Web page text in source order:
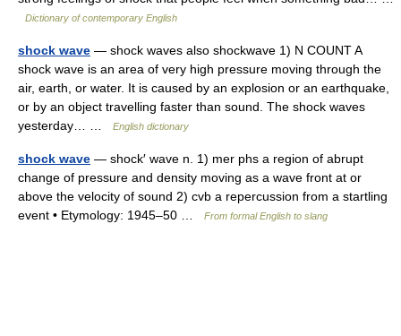
Dictionary of contemporary English
shock wave — shock waves also shockwave 1) N COUNT A
shock wave is an area of very high pressure moving through the
air, earth, or water. It is caused by an explosion or an earthquake,
or by an object travelling faster than sound. The shock waves
yesterday… …
English dictionary
shock wave — shock′ wave n. 1) mer phs a region of abrupt
change of pressure and density moving as a wave front at or
above the velocity of sound 2) cvb a repercussion from a startling
event • Etymology: 1945–50 …
From formal English to slang